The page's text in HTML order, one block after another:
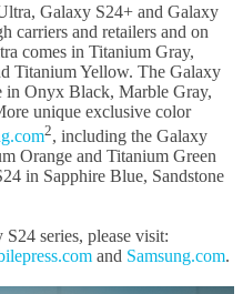
Galaxy S24+ and Galaxy
carriers and retailers and on
comes in Titanium Gray,
Titanium Yellow. The Galaxy
in Onyx Black, Marble Gray,
unique exclusive color
2, including the Galaxy
Orange and Titanium Green
in Sapphire Blue, Sandstone
series, please visit:
and Samsung.com.